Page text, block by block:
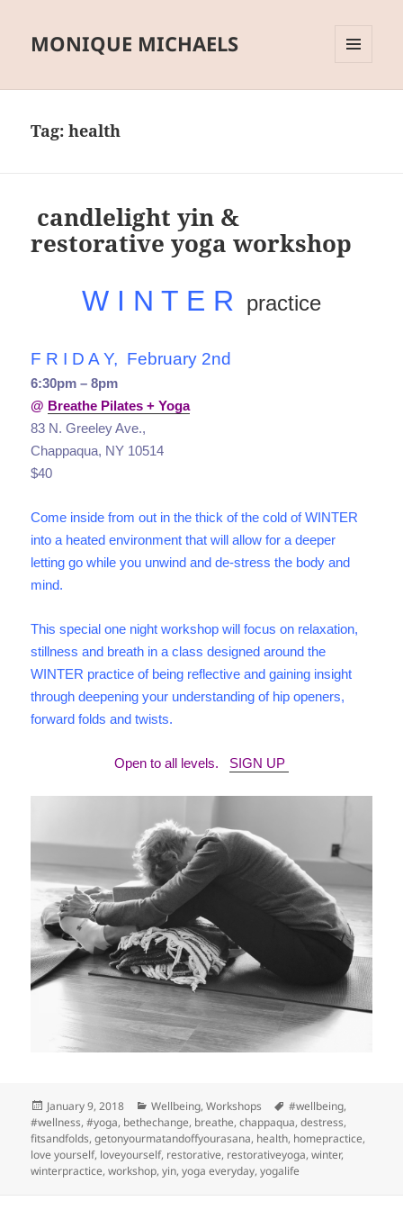
MONIQUE MICHAELS
Tag:health
candlelight yin &
restorative yoga workshop
W I N T E R practice
F R I D A Y, February 2nd
6:30pm – 8pm
@ Breathe Pilates + Yoga
83 N. Greeley Ave.,
Chappaqua, NY 10514
$40
Come inside from out in the thick of the cold of WINTER
into a heated environment that will allow for a deeper
letting go while you unwind and de-stress the body and
mind.
This special one night workshop will focus on relaxation,
stillness and breath in a class designed around the
WINTER practice of being reflective and gaining insight
through deepening your understanding of hip openers,
forward folds and twists.
Open to all levels. SIGN UP
Posted
on
January 9, 2018 Categories
Wellbeing,Workshops Tags
#wellbeing,
#wellness,#yoga, bethechange, breathe,chappaqua,destress,
fitsandfolds,getonyourmatandoffyourasana, health, homepractice,
love yourself, loveyourself, restorative, restorativeyoga,winter,
winterpractice,workshop,yin,yoga everyday,yogalife